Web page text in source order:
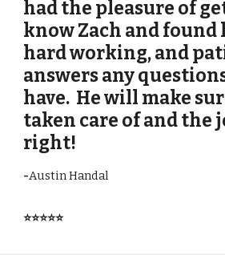
had the pleasure of
know Zach and found
hard working, and
answers any
have. He will make
taken care of and the
right!
-Austin Handal
⭐⭐⭐⭐⭐